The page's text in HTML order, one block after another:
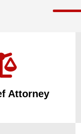
Attorney